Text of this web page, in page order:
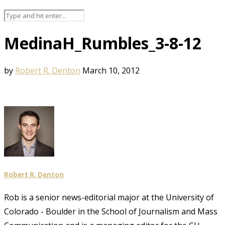
MedinaH_Rumbles_3-8-12
by Robert R. Denton March 10, 2012
Robert R. Denton
Rob is a senior news-editorial major at the University of
Colorado - Boulder in the School of Journalism and Mass